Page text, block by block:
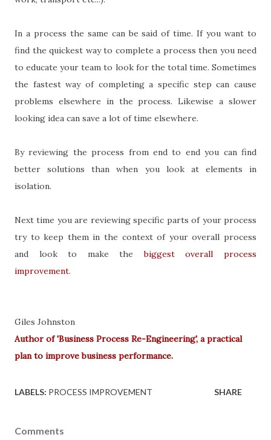
In a process the same can be said of time. If you want to
find the quickest way to complete a process then you need
to educate your team to look for the total time. Sometimes
the fastest way of completing a specific step can cause
problems elsewhere in the process. Likewise a slower
looking idea can save a lot of time elsewhere.
By reviewing the process from end to end you can find
better solutions than when you look at elements in
isolation.
Next time you are reviewing specific parts of your process
try to keep them in the context of your overall process
and look to make thebiggest overall process
improvement.
Giles Johnston
Author of 'Business Process Re-Engineering', a practical
plan to improve business performance.
LABELS: PROCESS IMPROVEMENT SHARE
Comments